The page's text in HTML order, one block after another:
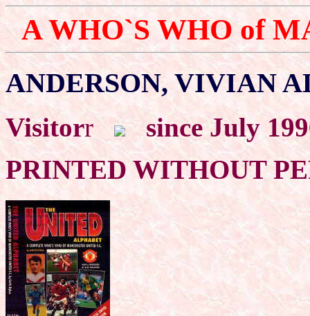
A WHO`S WHO of
ANDERSON, VIVIAN
Visitorr
since July
PRINTED WITHOUT